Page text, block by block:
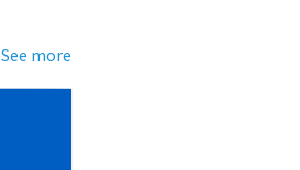
See more